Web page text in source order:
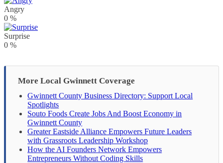
Angry
0 %
Surprise
0 %
More Local Gwinnett Coverage
Gwinnett County Business Directory: Support Local
Spotlights
Souto Foods Create Jobs And Boost Economy in
Gwinnett County
Greater Eastside Alliance Empowers Future Leaders
with Grassroots Leadership Workshop
How the AI Founders Network Empowers
Entrepreneurs Without Coding Skills